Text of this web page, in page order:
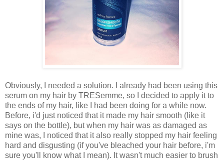
Obviously, I needed a solution. I already had been using this
serum on my hair by TRESemme, so I decided to apply it to
the ends of my hair, like I had been doing for a while now.
Before, i'd just noticed that it made my hair smooth (like it
says on the bottle), but when my hair was as damaged as
mine was, I noticed that it also really stopped my hair feeling
hard and disgusting (if you've bleached your hair before, i'm
sure you'll know what I mean). It wasn't much easier to brush